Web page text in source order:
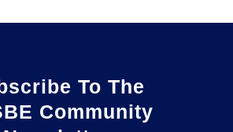
To The
Community